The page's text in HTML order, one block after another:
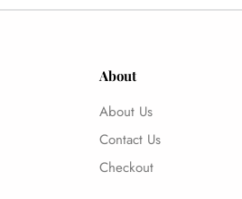
About
About Us
Contact Us
Checkout